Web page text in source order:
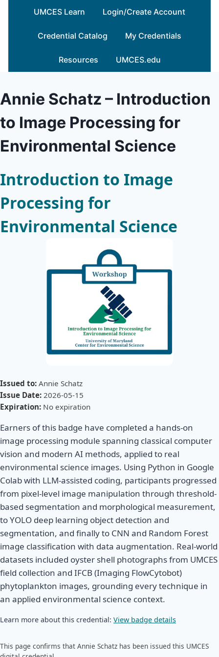
UMCES Learn Login/Create Account
Credential Catalog My Credentials
Resources UMCES.edu
Annie Schatz – Introduction
to Image Processing for
Environmental Science
Introduction to Image
Processing for
Environmental Science
Issued to: Annie Schatz
Issue Date: 2026-05-15
Expiration: No expiration
Earners of this badge have completed a hands-on
image processing module spanning classical computer
vision and modern AI methods, applied to real
environmental science images. Using Python in Google
Colab with LLM-assisted coding, participants progressed
from pixel-level image manipulation through threshold-
based segmentation and morphological measurement,
to YOLO deep learning object detection and
segmentation, and finally to CNN and Random Forest
image classification with data augmentation. Real-world
datasets included oyster shell photographs from UMCES
field collection and IFCB (Imaging FlowCytobot)
phytoplankton images, grounding every technique in
an applied environmental science context.
Learn more about this credential: View badge details
This page confirms that Annie Schatz has been issued this UMCES